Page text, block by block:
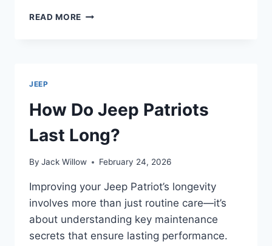
READ MORE WHY
JEEP
How Do Jeep Patriots
Last Long?
By Jack Willow February 24, 2026
Improving your Jeep Patriot’s longevity
involves more than just routine care—it’s
about understanding key maintenance
secrets that ensure lasting performance.